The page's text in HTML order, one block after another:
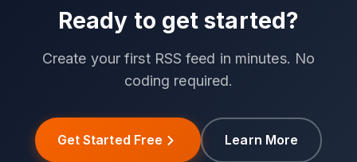
Ready to get started?
Create your first RSS feed in minutes. No
coding required.
Get Started Free Learn More